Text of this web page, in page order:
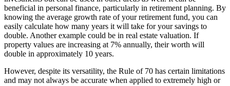
beneficial in personal finance, particularly in retirement planning. By
knowing the average growth rate of your retirement fund, you can
easily calculate how many years it will take for your savings to
double. Another example could be in real estate valuation. If
property values are increasing at 7% annually, their worth will
double in approximately 10 years.
However, despite its versatility, the Rule of 70 has certain limitations
and may not always be accurate when applied to extremely high or